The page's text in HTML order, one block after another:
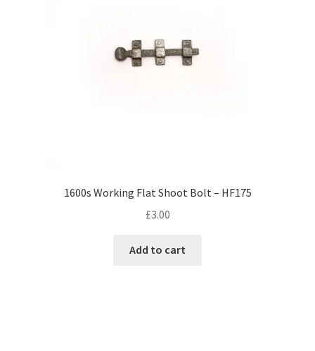
1600s Working Flat Shoot Bolt – HF175
£3.00
Add to cart